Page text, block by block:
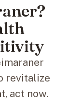
revitalize
act now.